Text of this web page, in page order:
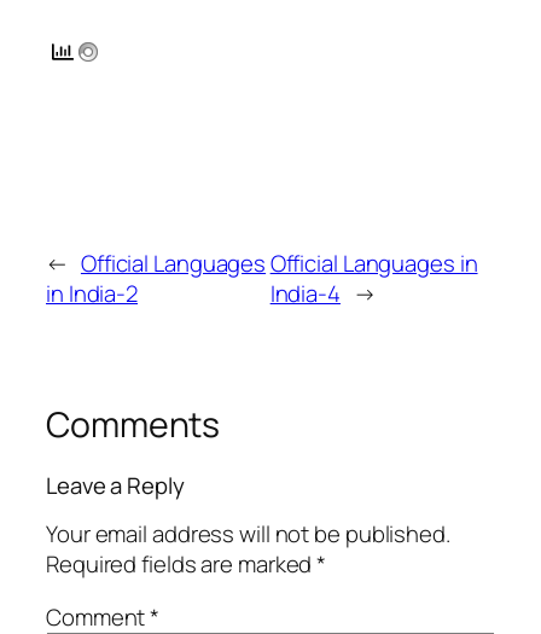
← Official Languages
in India-2
Official Languages in
India-4 →
Comments
Leave a Reply
Your email address will not be published.
Required fields are marked*
Comment*